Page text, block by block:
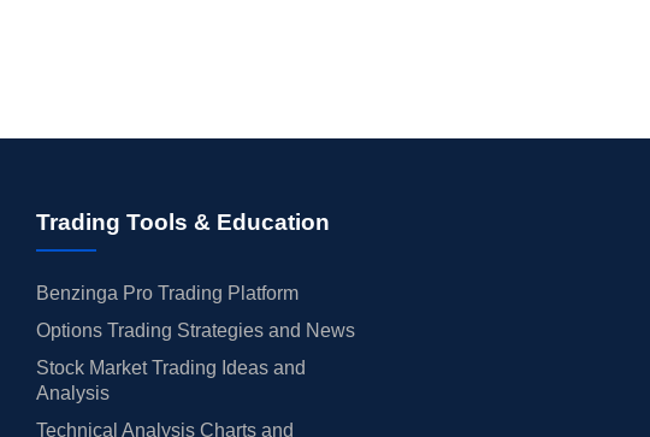
Trading Tools & Education
Benzinga Pro Trading Platform
Options Trading Strategies and News
Stock Market Trading Ideas and
Analysis
Technical Analysis Charts and